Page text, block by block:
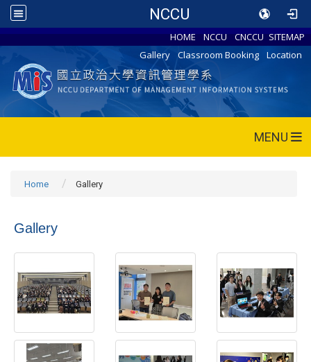
NCCU
HOME NCCU CNCCU SITEMAP
Gallery
Classroom Booking Location
MENU
Home Gallery
Gallery